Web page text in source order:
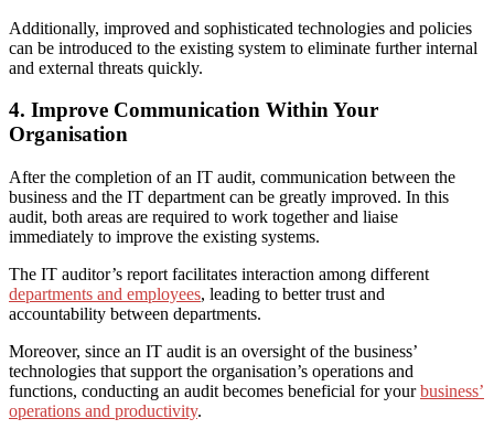
Additionally, improved and sophisticated technologies and policies
can be introduced to the existing system to eliminate further internal
and external threats quickly.
4. Improve Communication Within Your
Organisation
After the completion of an IT audit, communication between the
business and the IT department can be greatly improved. In this
audit, both areas are required to work together and liaise
immediately to improve the existing systems.
The IT auditor’s report facilitates interaction among different
departments and employees, leading to better trust and
accountability between departments.
Moreover, since an IT audit is an oversight of the business’
technologies that support the organisation’s operations and
functions, conducting an audit becomes beneficial for yourbusiness’
operations and productivity.